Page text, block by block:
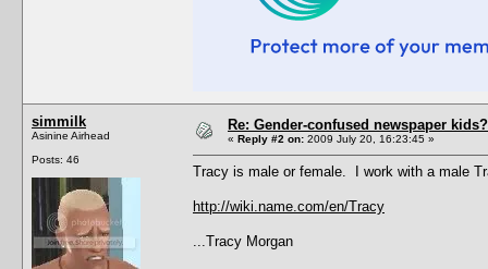
simmilk
Asinine Airhead
Posts: 46
Re: Gender-confused newspaper
« Reply #2 on: 2009 July 20, 16:23:45 »
Tracy is male or female. I work with a male
http://wiki.name.com/en/Tracy
...Tracy Morgan